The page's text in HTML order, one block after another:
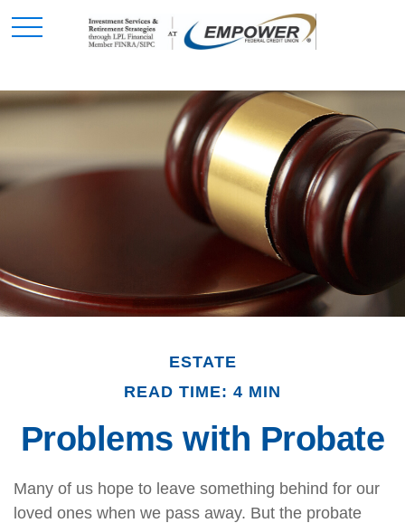
ESTATE
READ TIME: 4 MIN
Problems with Probate
Many of us hope to leave something behind for our
loved ones when we pass away. But the probate